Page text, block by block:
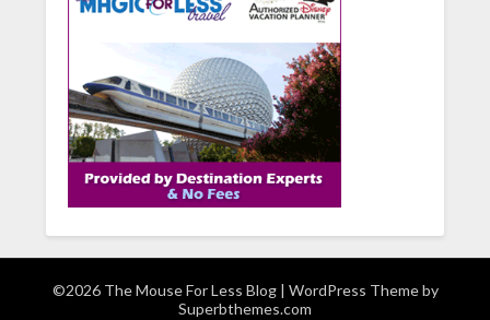
©2026 The Mouse For Less Blog | WordPress Theme by
Superbthemes.com